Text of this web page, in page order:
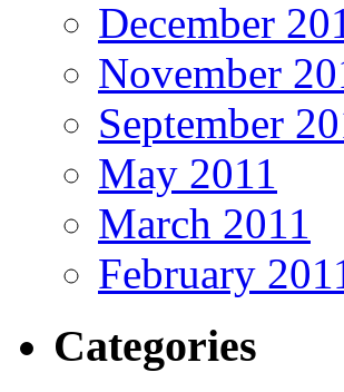
December
November
September
May 2011
March 2011
February
Categories